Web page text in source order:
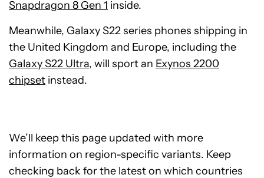
Snapdragon 8 Gen 1 inside.
Meanwhile, Galaxy S22 series phones shipping in
the United Kingdom and Europe, including the
Galaxy S22 Ultra, will sport an Exynos 2200
chipset instead.
We’ll keep this page updated with more
information on region-specific variants. Keep
checking back for the latest on which countries